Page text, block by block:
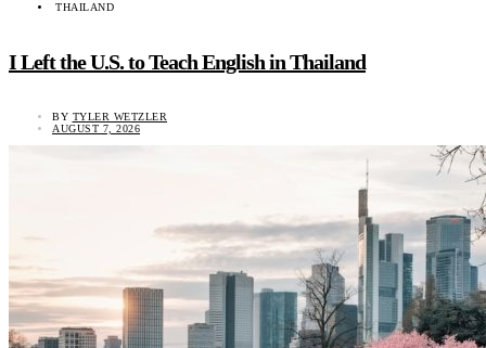
THAILAND
I Left the U.S. to Teach English in Thailand
BY TYLER WETZLER
AUGUST 7, 2026